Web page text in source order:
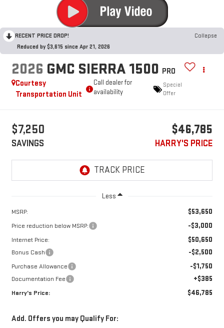
RECENT PRICE DROP!
Collapse
Reduced by $3,615 since Apr 21, 2026
2026 GMC SIERRA 1500 PRO
Courtesy
Transportation Unit
Call dealer for
availability
Special
Offer
$7,250
SAVINGS
$46,785
HARRY'S PRICE
Less
MSRP: $53,650
Price reduction below MSRP: -$3,000
Internet Price: $50,650
Bonus Cash -$2,500
Purchase Allowance -$1,750
Documentation Fee +$385
Harry's Price: $46,785
Add. Offers you may Qualify For: